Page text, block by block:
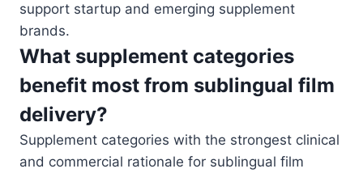
support startup and emerging supplement
brands.
What supplement categories
benefit most from sublingual film
delivery?
Supplement categories with the strongest clinical
and commercial rationale for sublingual film